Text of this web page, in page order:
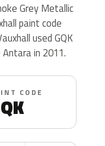
Grey Metallic
paint code
used GQK
in 2011.
CODE